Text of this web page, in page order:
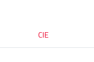
CIE